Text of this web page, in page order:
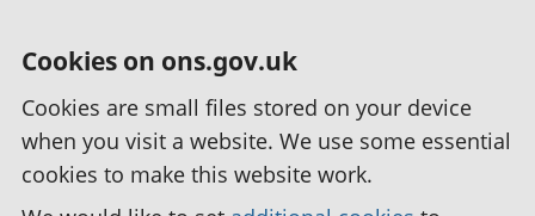
Cookies on ons.gov.uk
Cookies are small files stored on your device
when you visit a website. We use some essential
cookies to make this website work.